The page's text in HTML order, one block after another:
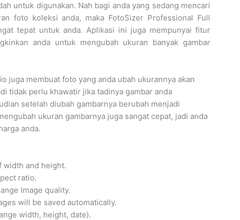
untuk digunakan. Nah bagi anda yang sedang mencari
foto koleksi anda, maka FotoSizer Professional Full
tepat untuk anda. Aplikasi ini juga mempunyai fitur
anda untuk mengubah ukuran banyak gambar
juga membuat foto yang anda ubah ukurannya akan
tidak perlu khawatir jika tadinya gambar anda
setelah diubah gambarnya berubah menjadi
ukuran gambarnya juga sangat cepat, jadi anda
anda.
width and height.
ratio.
Image quality.
will be saved automatically.
width, height, date).